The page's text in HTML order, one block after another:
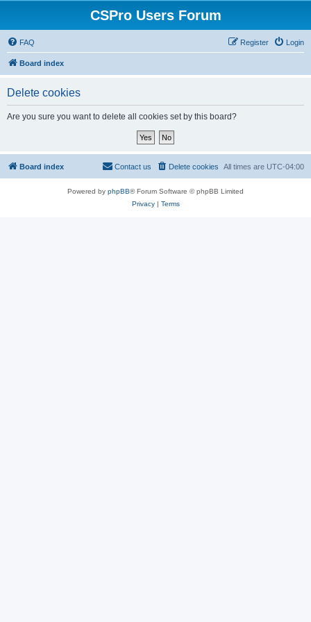
CSPro Users Forum
FAQ Login
Register
Board index
Delete cookies
Are you sure you want to delete all cookies set by this board?
Board index All times are UTC-04:00
Delete cookies
Contact us
Powered by phpBB® Forum Software © phpBB Limited
Privacy| Terms